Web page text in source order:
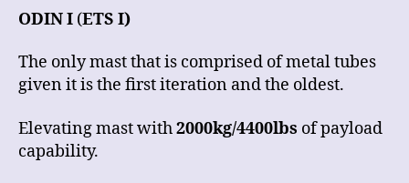
ODIN I (ETS I)
The only mast that is comprised of metal tubes
given it is the first iteration and the oldest.
Elevating mast with2000kg/4400lbs of payload
capability.